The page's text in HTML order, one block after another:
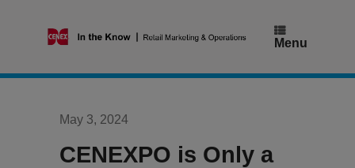
Menu
May 3, 2024
CENEXPO is Only a